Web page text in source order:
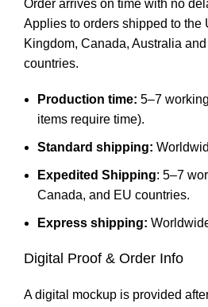
Order arrives on time with no
Applies to orders shipped to the
Kingdom, Canada, Australia
countries.
Production time: 5–7
items require time).
Standard shipping:
Expedited Shipping: 5–7
Canada, and EU countries.
Express shipping:
Digital Proof & Order Info
A digital mockup is provided